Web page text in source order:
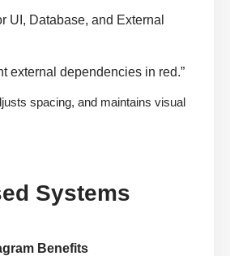
UI, Database, and External
external dependencies in red.”
spacing, and maintains visual
Systems
Benefits